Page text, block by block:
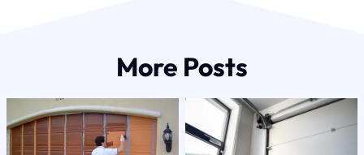
More Posts